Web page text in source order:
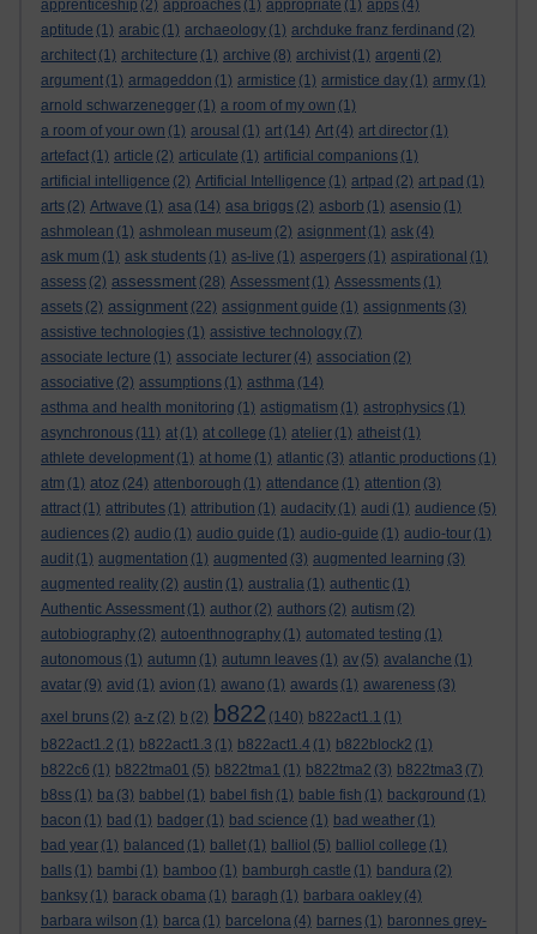
apprenticeship (2) approaches (1) appropriate (1) apps (4)
aptitude (1) arabic (1) archaeology (1) archduke franz ferdinand (2)
architect (1) architecture (1) archive (8) archivist (1) argenti (2)
argument (1) armageddon (1) armistice (1) armistice day (1) army (1)
arnold schwarzenegger (1) a room of my own (1)
a room of your own (1) arousal (1) art (14) Art (4) art director (1)
artefact (1) article (2) articulate (1) artificial companions (1)
artificial intelligence (2) Artificial Intelligence (1) artpad (2) art pad (1)
arts (2) Artwave (1) asa (14) asa briggs (2) asborb (1) asensio (1)
ashmolean (1) ashmolean museum (2) asignment (1) ask (4)
ask mum (1) ask students (1) as-live (1) aspergers (1) aspirational (1)
assess (2) assessment (28) Assessment (1) Assessments (1)
assets (2) assignment (22) assignment guide (1) assignments (3)
assistive technologies (1) assistive technology (7)
associate lecture (1) associate lecturer (4) association (2)
associative (2) assumptions (1) asthma (14)
asthma and health monitoring (1) astigmatism (1) astrophysics (1)
asynchronous (11) at (1) at college (1) atelier (1) atheist (1)
athlete development (1) at home (1) atlantic (3) atlantic productions (1)
atm (1) atoz (24) attenborough (1) attendance (1) attention (3)
attract (1) attributes (1) attribution (1) audacity (1) audi (1) audience (5)
audiences (2) audio (1) audio guide (1) audio-guide (1) audio-tour (1)
audit (1) augmentation (1) augmented (3) augmented learning (3)
augmented reality (2) austin (1) australia (1) authentic (1)
Authentic Assessment (1) author (2) authors (2) autism (2)
autobiography (2) autoenthnography (1) automated testing (1)
autonomous (1) autumn (1) autumn leaves (1) av (5) avalanche (1)
avatar (9) avid (1) avion (1) awano (1) awards (1) awareness (3)
axel bruns (2) a-z (2) b (2) b822 (140) b822act1.1 (1)
b822act1.2 (1) b822act1.3 (1) b822act1.4 (1) b822block2 (1)
b822c6 (1) b822tma01 (5) b822tma1 (1) b822tma2 (3) b822tma3 (7)
b8ss (1) ba (3) babbel (1) babel fish (1) bable fish (1) background (1)
bacon (1) bad (1) badger (1) bad science (1) bad weather (1)
bad year (1) balanced (1) ballet (1) balliol (5) balliol college (1)
balls (1) bambi (1) bamboo (1) bamburgh castle (1) bandura (2)
banksy (1) barack obama (1) baragh (1) barbara oakley (4)
barbara wilson (1) barca (1) barcelona (4) barnes (1) baronnes grey-